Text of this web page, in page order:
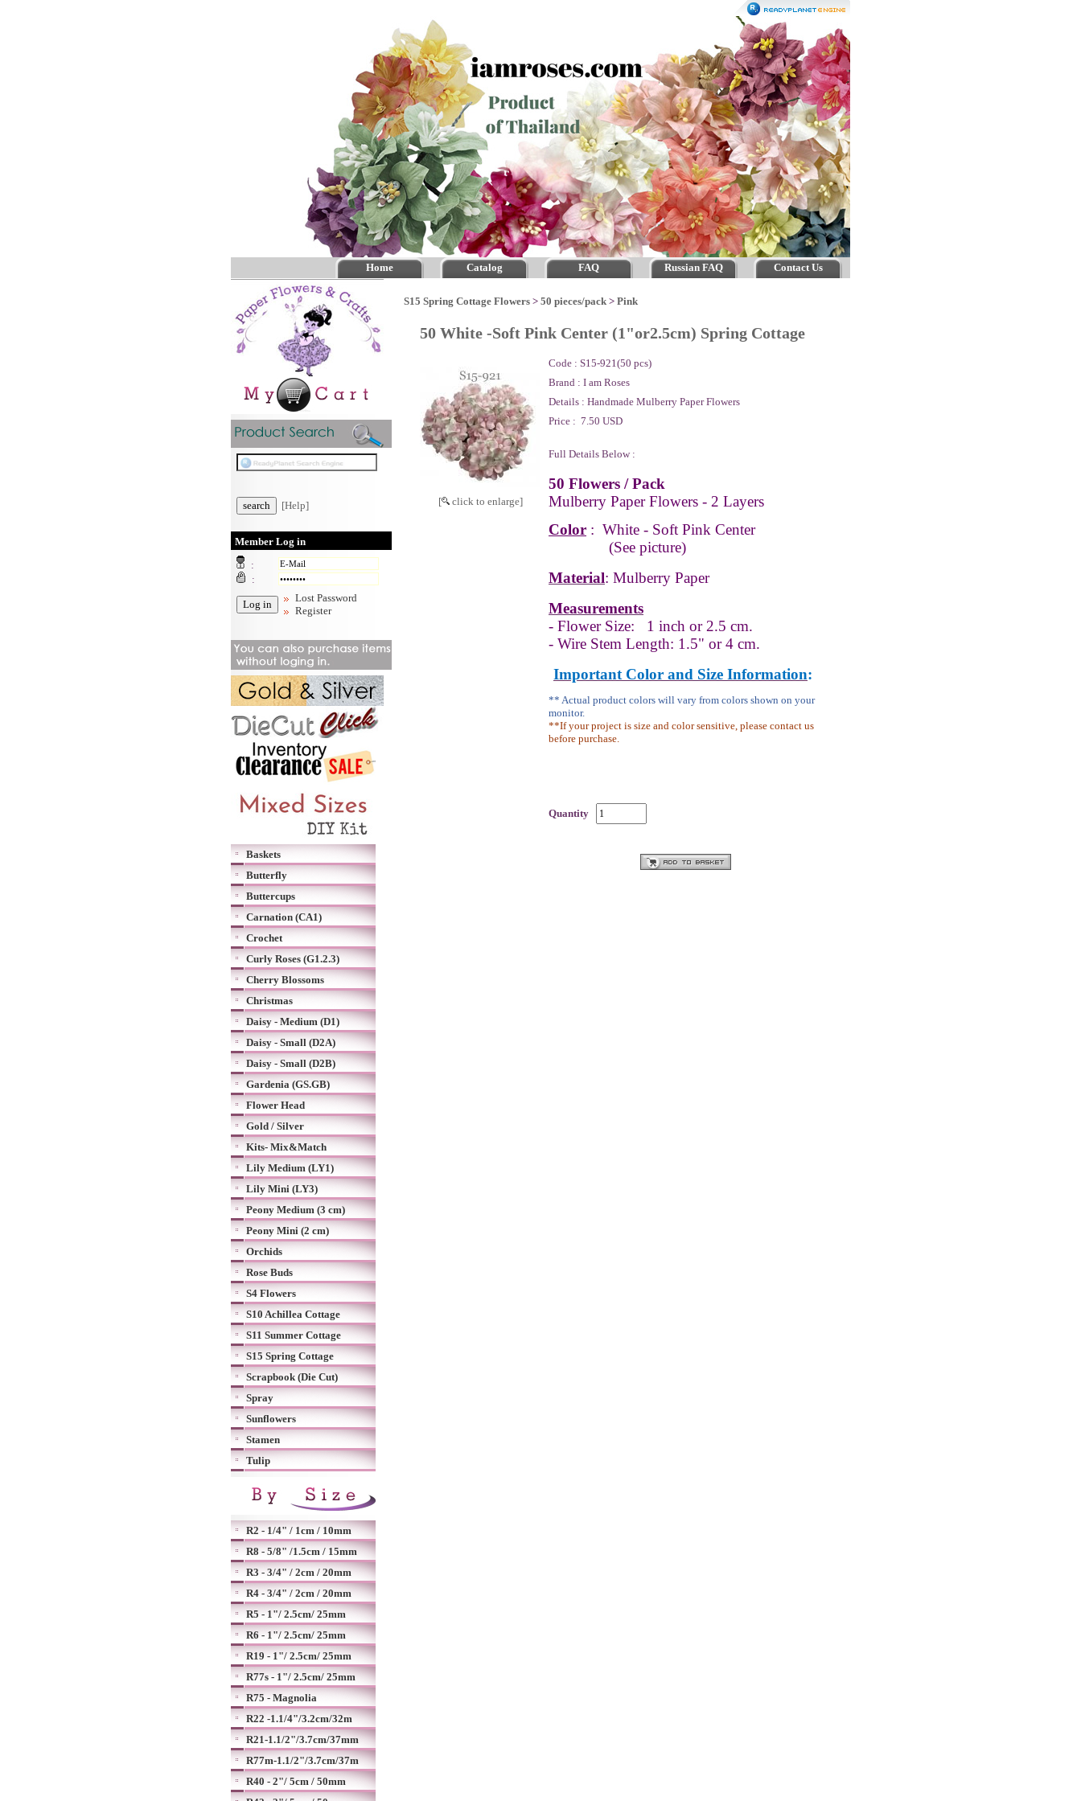
Home Catalog FAQ Russian FAQ Contact Us
[Help]
Member Log in
:
:
Lost Password
Register
Baskets
Butterfly
Buttercups
Carnation (CA1)
Crochet
Curly Roses (G1.2.3)
Cherry Blossoms
Christmas
Daisy - Medium (D1)
Daisy - Small (D2A)
Daisy - Small (D2B)
Gardenia (GS.GB)
Flower Head
Gold / Silver
Kits- Mix&Match
Lily Medium (LY1)
Lily Mini (LY3)
Peony Medium (3 cm)
Peony Mini (2 cm)
Orchids
Rose Buds
S4 Flowers
S10 Achillea Cottage
S11 Summer Cottage
S15 Spring Cottage
Scrapbook (Die Cut)
Spray
Sunflowers
Stamen
Tulip
R2 - 1/4" / 1cm / 10mm
R8 - 5/8" /1.5cm / 15mm
R3 - 3/4" / 2cm / 20mm
R4 - 3/4" / 2cm / 20mm
R5 - 1"/ 2.5cm/ 25mm
R6 - 1"/ 2.5cm/ 25mm
R19 - 1"/ 2.5cm/ 25mm
R77s - 1"/ 2.5cm/ 25mm
R75 - Magnolia
R22 -1.1/4"/3.2cm/32m
R21-1.1/2"/3.7cm/37mm
R77m-1.1/2"/3.7cm/37m
R40 - 2"/ 5cm / 50mm
S15 Spring Cottage Flowers > 50 pieces/pack > Pink
50 White -Soft Pink Center (1"or2.5cm) Spring Cottage
[ click to enlarge]
Code : S15-921(50 pcs)
Brand : I am Roses
Details : Handmade Mulberry Paper Flowers
Price : 7.50 USD
Full Details Below :
50 Flowers / Pack
Mulberry Paper Flowers - 2 Layers
Color : White - Soft Pink Center
(See picture)
Material: Mulberry Paper
Measurements
- Flower Size:
1 inch or 2.5 cm.
- Wire Stem Length: 1.5" or 4 cm.
Important Color and Size Information:
** Actual product colors will vary from colors shown on your
monitor.
**If your project is size and color sensitive, please contact us
before purchase.
Quantity